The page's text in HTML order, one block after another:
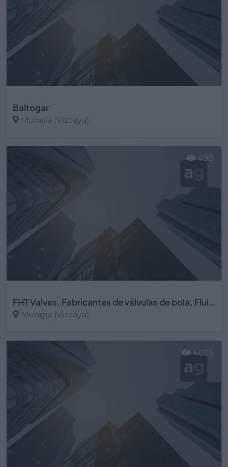
Baltogar
Mungia (Vizcaya)
FHT Valves. Fabricantes de válvulas de bola, Fluid Handling Technology S.A.
Mungia (Vizcaya)
498
4035